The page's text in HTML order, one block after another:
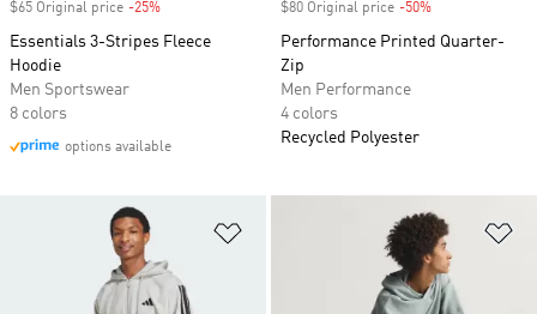
$65 Original price -25%
Essentials 3-Stripes Fleece
Hoodie
Men Sportswear
8 colors
options available
$80 Original price -50%
Performance Printed Quarter-
Zip
Men Performance
4 colors
Recycled Polyester